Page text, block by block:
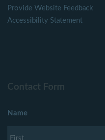
Provide Website Feedback
Accessibility Statement
Contact Form
Name